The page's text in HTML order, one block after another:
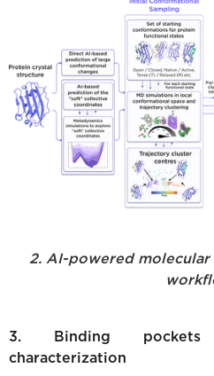
2. AI-powered
3. Binding pockets
characterization